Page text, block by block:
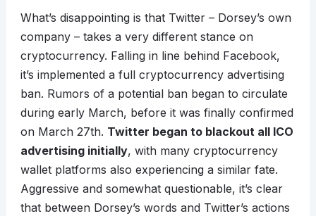
What’s disappointing is that Twitter – Dorsey’s own
company – takes a very different stance on
cryptocurrency. Falling in line behind Facebook,
it’s implemented a full cryptocurrency advertising
ban. Rumors of a potential ban began to circulate
during early March, before it was finally confirmed
on March 27th. Twitter began to blackout all ICO
advertising initially, with many cryptocurrency
wallet platforms also experiencing a similar fate.
Aggressive and somewhat questionable, it’s clear
that between Dorsey’s words and Twitter’s actions